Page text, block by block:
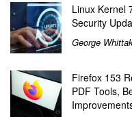
Linux Kernel
Security
George
Firefox 153
PDF Tools,